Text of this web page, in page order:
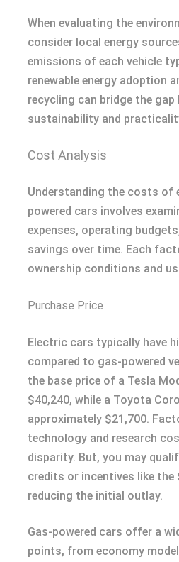
When evaluating the
consider local energy
emissions of each vehicle
renewable energy adoption
recycling can bridge the gap
sustainability and
Cost Analysis
Understanding the costs of
powered cars involves
expenses, operating
savings over time. Each
ownership conditions and
Purchase Price
Electric cars typically have
compared to gas-powered
the base price of a Tesla
$40,240, while a Toyota
approximately $21,700.
technology and research
disparity. But, you may
credits or incentives like the
reducing the initial outlay.
Gas-powered cars offer a
points, from economy